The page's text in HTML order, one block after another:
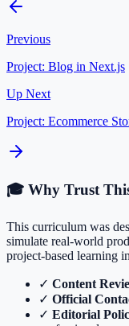
Previous
Project: Blog in Next.js
Up Next
Project: Ecommerce
🎓 Why Trust
This curriculum was
simulate real-world
project-based learning
✓ Content
✓ Official
✓ Editorial